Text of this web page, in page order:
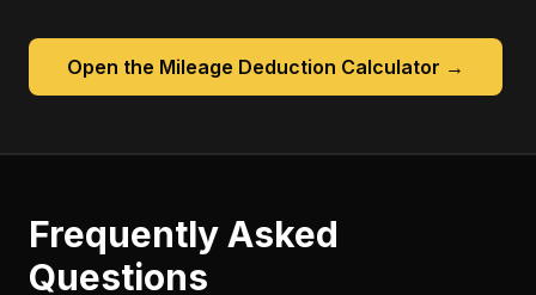
Open the Mileage Deduction Calculator →
Frequently Asked
Questions